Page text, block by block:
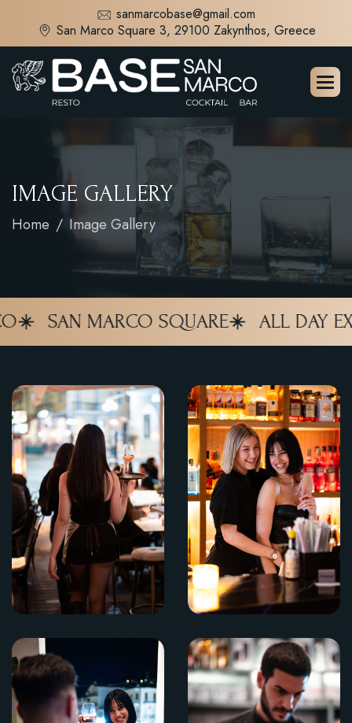
sanmarcobase@gmail.com
San Marco Square 3, 29100 Zakynthos, Greece
IMAGE GALLERY
Home Image Gallery
SAN MARCO SQUARE ALL DAY